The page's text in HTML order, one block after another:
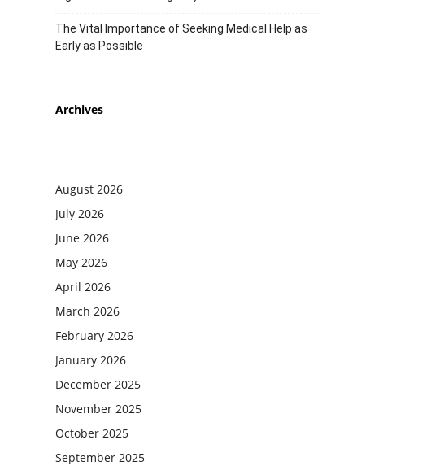
The Vital Importance of Seeking Medical Help as
Early as Possible
Archives
August 2026
July 2026
June 2026
May 2026
April 2026
March 2026
February 2026
January 2026
December 2025
November 2025
October 2025
September 2025